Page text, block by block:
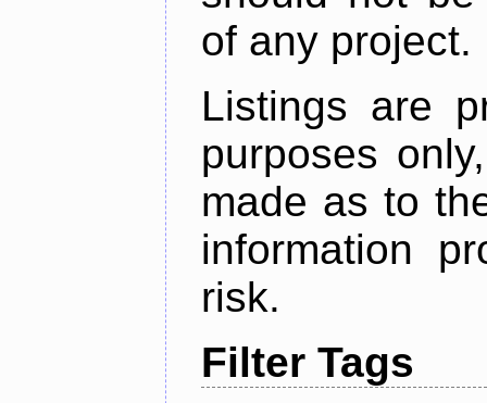
of any project.
Listings are
purposes
made as to
information
risk.
Filter Tags